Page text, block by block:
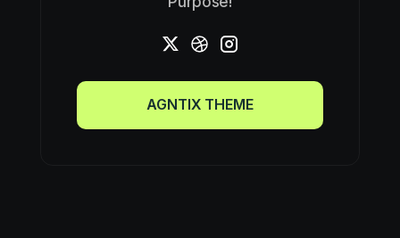
AGNTIX THEME